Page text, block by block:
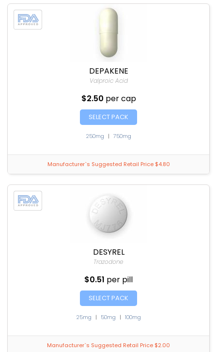
DEPAKENE
Valproic Acid
$2.50 per cap
SELECT PACK
250mg | 750mg
Manufacturer`s Suggested Retail Price $4.80
DESYREL
Trazodone
$0.51 per pill
SELECT PACK
25mg | 50mg | 100mg
Manufacturer`s Suggested Retail Price $2.00